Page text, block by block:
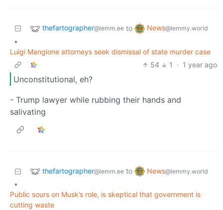
thefartographer@lemm.ee to News@lemmy.world
•
Luigi Mangione attorneys seek dismissal of state murder case
54
1 · 1 year ago
Unconstitutional, eh?
- Trump lawyer while rubbing their hands and
salivating
thefartographer@lemm.ee to News@lemmy.world
•
Public sours on Musk’s role, is skeptical that government is
cutting waste